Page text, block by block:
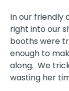
In our friendly
right into our
booths were
enough to
along. We
wasting her